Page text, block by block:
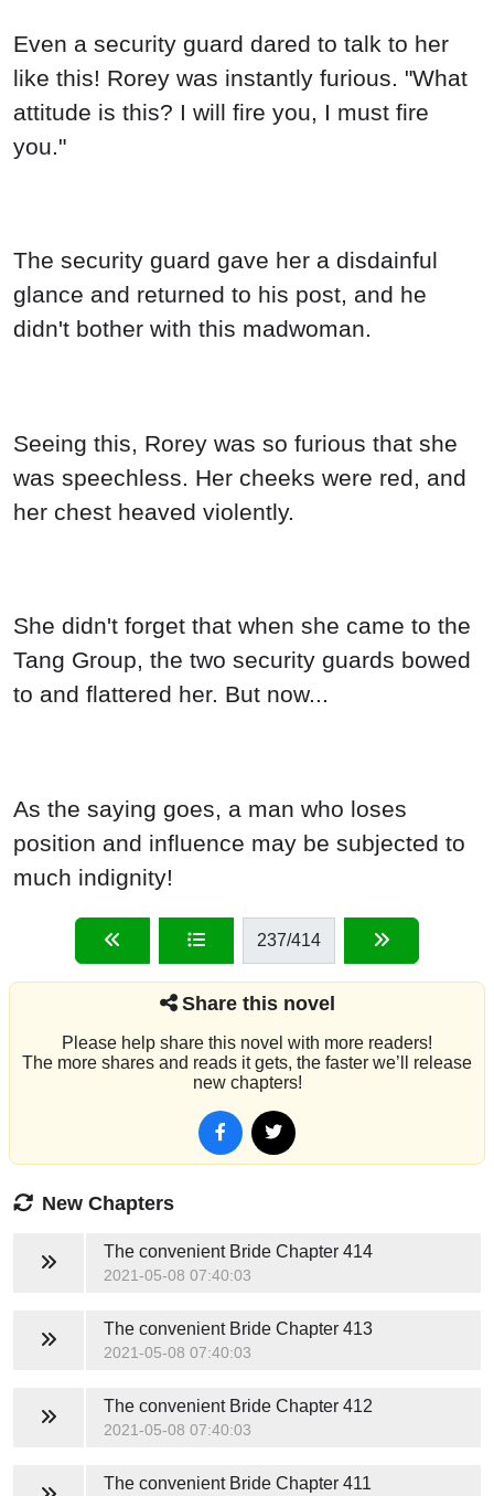
Even a security guard dared to talk to her
like this! Rorey was instantly furious. "What
attitude is this? I will fire you, I must fire
you."
The security guard gave her a disdainful
glance and returned to his post, and he
didn't bother with this madwoman.
Seeing this, Rorey was so furious that she
was speechless. Her cheeks were red, and
her chest heaved violently.
She didn't forget that when she came to the
Tang Group, the two security guards bowed
to and flattered her. But now...
As the saying goes, a man who loses
position and influence may be subjected to
much indignity!
237/414
Share this novel
Please help share this novel with more readers!
The more shares and reads it gets, the faster we’ll release
new chapters!
New Chapters
The convenient BrideChapter 414
2021-05-08 07:40:03
The convenient BrideChapter 413
2021-05-08 07:40:03
The convenient BrideChapter 412
2021-05-08 07:40:03
The convenient BrideChapter 411